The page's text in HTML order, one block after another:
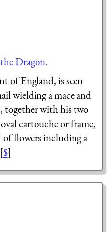
Dragon.
of England, is seen
wielding a mace and
together with his two
cartouche or frame,
flowers including a
$]